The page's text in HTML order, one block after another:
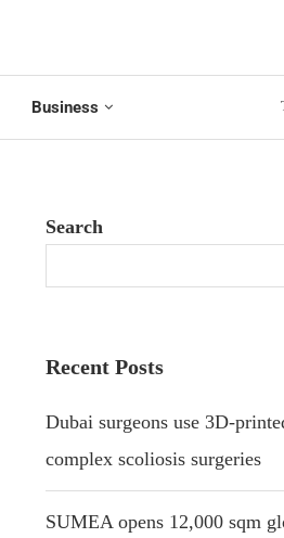
Business
Search
Recent Posts
Dubai surgeons use 3D-
complex scoliosis surgeries
SUMEA opens 12,000 sqm